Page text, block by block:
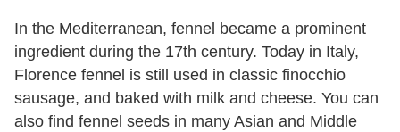
In the Mediterranean, fennel became a prominent
ingredient during the 17th century. Today in Italy,
Florence fennel is still used in classic finocchio
sausage, and baked with milk and cheese. You can
also find fennel seeds in many Asian and Middle